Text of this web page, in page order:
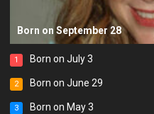
Born on September 28
1 Born on July 3
2 Born on June 29
3 Born on May 3